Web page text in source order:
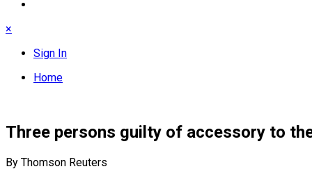
×
Sign In
Home
Three persons guilty of accessory to
By Thomson Reuters